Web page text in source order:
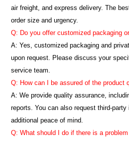
air freight, and express delivery. The
order size and urgency.
Q: Do you offer customized packaging
A: Yes, customized packaging and
upon request. Please discuss your
service team.
Q: How can I be assured of the product
A: We provide quality assurance,
reports. You can also request third-
additional peace of mind.
Q: What should I do if there is a